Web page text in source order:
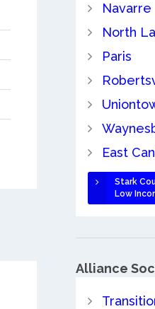
Navarre
North
Paris
East
Stark
Low
Alliance